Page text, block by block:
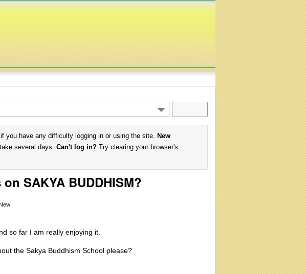
if you have any difficulty logging in or using the site. New
several days. Can't log in? Try clearing your browser's
SAKYA BUDDHISM?
so far I am really enjoying it.
the Sakya Buddhism School please?